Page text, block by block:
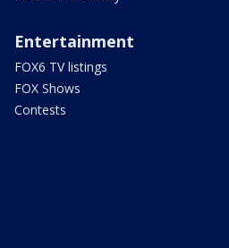
Entertainment
FOX6 TV listings
FOX Shows
Contests